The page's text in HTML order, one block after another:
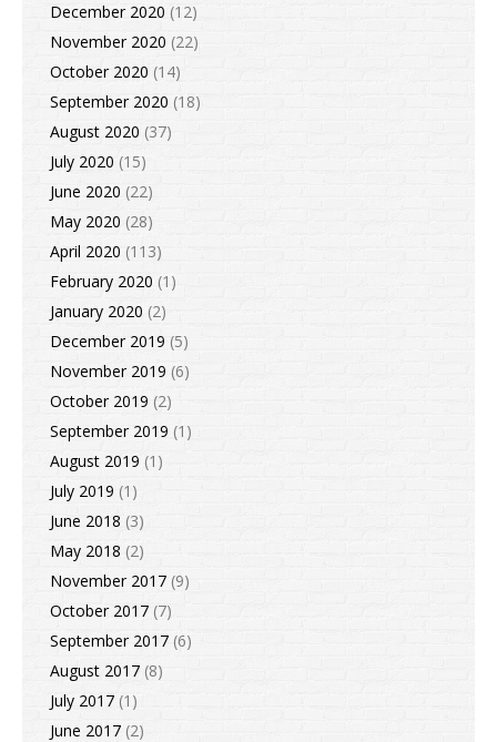
December 2020 (12)
November 2020 (22)
October 2020 (14)
September 2020 (18)
August 2020 (37)
July 2020 (15)
June 2020 (22)
May 2020 (28)
April 2020 (113)
February 2020 (1)
January 2020 (2)
December 2019 (5)
November 2019 (6)
October 2019 (2)
September 2019 (1)
August 2019 (1)
July 2019 (1)
June 2018 (3)
May 2018 (2)
November 2017 (9)
October 2017 (7)
September 2017 (6)
August 2017 (8)
July 2017 (1)
June 2017 (2)